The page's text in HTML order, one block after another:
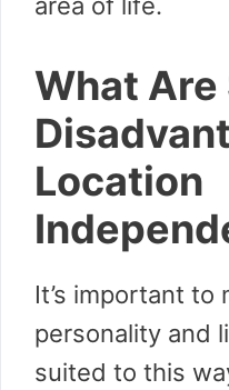
What Are
Location
It’s important to
personality and
suited to this